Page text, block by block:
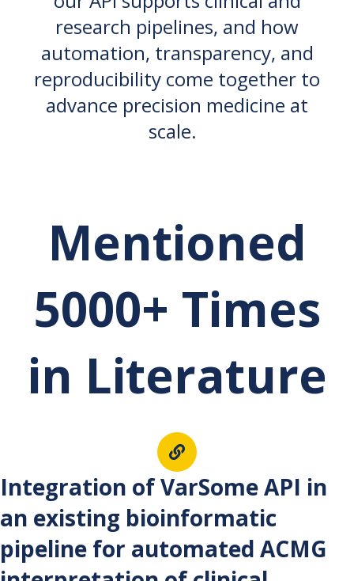
research pipelines, and how
automation, transparency, and
reproducibility come together to
advance precision medicine at
scale.
Mentioned
5000+ Times
in Literature
Integration of VarSome API in
an existing bioinformatic
pipeline for automated ACMG